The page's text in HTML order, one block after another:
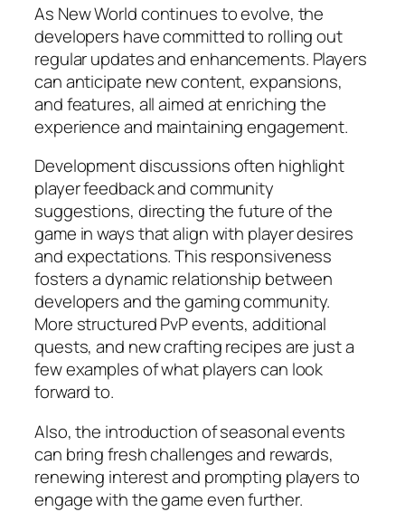
As New World continues to evolve, the
developers have committed to rolling out
regular updates and enhancements. Players
can anticipate new content, expansions,
and features, all aimed at enriching the
experience and maintaining engagement.
Development discussions often highlight
player feedback and community
suggestions, directing the future of the
game in ways that align with player desires
and expectations. This responsiveness
fosters a dynamic relationship between
developers and the gaming community.
More structured PvP events, additional
quests, and new crafting recipes are just a
few examples of what players can look
forward to.
Also, the introduction of seasonal events
can bring fresh challenges and rewards,
renewing interest and prompting players to
engage with the game even further.